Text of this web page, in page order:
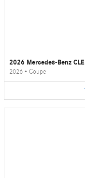
2026 Mercedes-Benz
2026 • Coupe